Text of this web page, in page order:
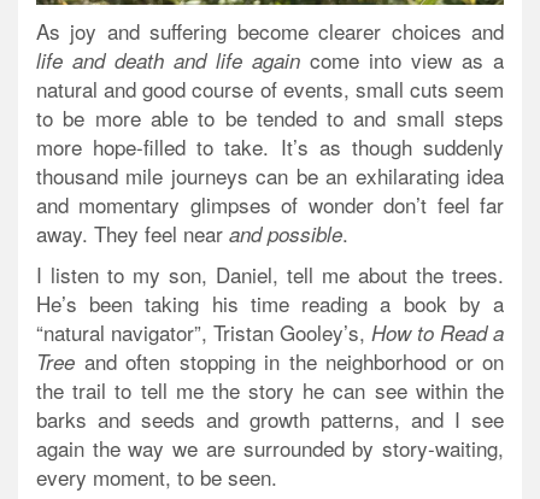
As joy and suffering become clearer choices and
life and death and life again come into view as a
natural and good course of events, small cuts seem
to be more able to be tended to and small steps
more hope-filled to take. It’s as though suddenly
thousand mile journeys can be an exhilarating idea
and momentary glimpses of wonder don’t feel far
away. They feel near and possible.
I listen to my son, Daniel, tell me about the trees.
He’s been taking his time reading a book by a
“natural navigator”, Tristan Gooley’s, How to Read a
Tree and often stopping in the neighborhood or on
the trail to tell me the story he can see within the
barks and seeds and growth patterns, and I see
again the way we are surrounded by story-waiting,
every moment, to be seen.